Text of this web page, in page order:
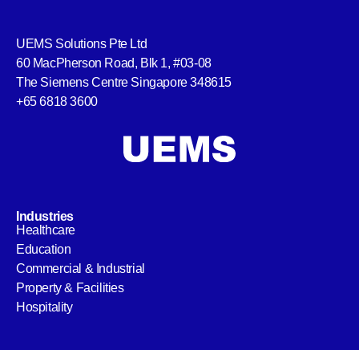
UEMS Solutions Pte Ltd
60 MacPherson Road, Blk 1, #03-08
The Siemens Centre Singapore 348615
+65 6818 3600
Industries
Healthcare
Education
Commercial & Industrial
Property & Facilities
Hospitality